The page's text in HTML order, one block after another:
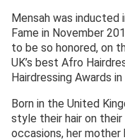
Mensah was
Fame in November
to be so honored, on
UK’s best Afro
Hairdressing Awards
Born in the United
style their hair on their
occasions, her